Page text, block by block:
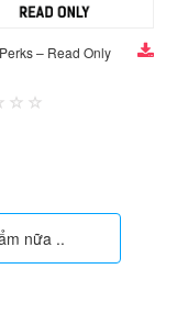
– Read Only
nữa ..